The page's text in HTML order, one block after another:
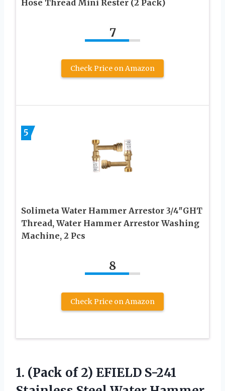
Hose Thread Mini Rester (2 Pack)
7
Check Price on Amazon
5
Solimeta Water Hammer Arrestor 3/4″GHT
Thread, Water Hammer Arrestor Washing
Machine, 2 Pcs
8
Check Price on Amazon
1. (Pack of 2) EFIELD S-241